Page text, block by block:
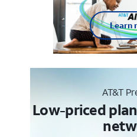
Learn
AT&T
Low-priced